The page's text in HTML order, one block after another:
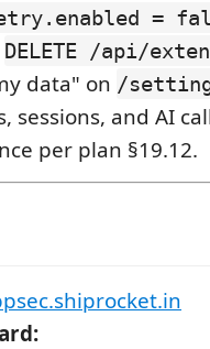
=
DELETE /api/
data" on /
sessions, and AI
per plan §19.12.